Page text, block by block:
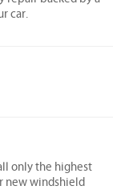
car.
only the highest
new windshield